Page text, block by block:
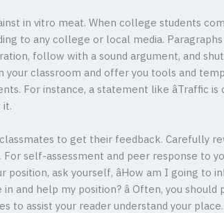
in vitro meat. When college students
to any college or local media.
follow with a sound argument, and
your classroom and offer you tools and
For instance, a statement like âTraffic is
it.
to get their feedback. Carefully
self-assessment and peer response to
ask yourself, âHow am I going to
and help my position? â Often, you
to assist your reader understand your place.